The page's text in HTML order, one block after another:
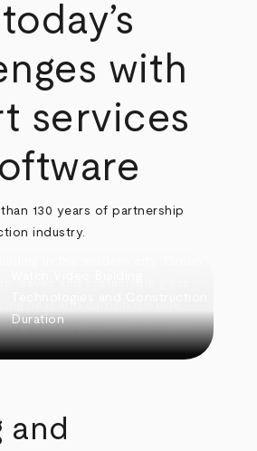
with
services
than 130 years of partnership
industry.
Duration
and